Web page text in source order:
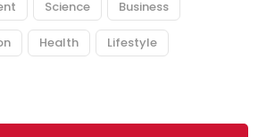
Science Business
Health Lifestyle